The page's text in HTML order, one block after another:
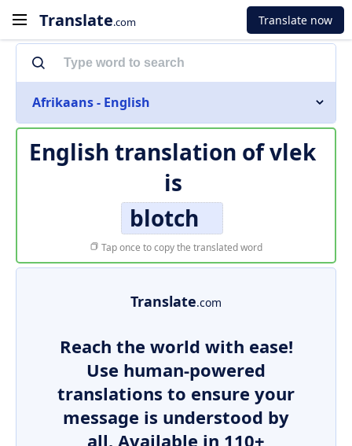
Translate.com Translate now
Afrikaans - English
English translation ofvlek
is
blotch
Tap once to copy the translated word
Translate.com
Reach the world with ease!
Use human-powered
translations to ensure your
message is understood by
all. Available in 110+